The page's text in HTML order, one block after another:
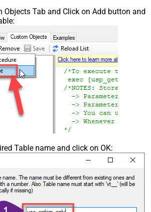
Objects Tab and Click on Add button and
Table name and click on OK: